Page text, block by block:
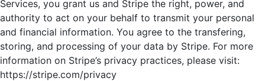
Services, you grant us and Stripe the right, power, and
authority to act on your behalf to transmit your personal
and financial information. You agree to the transfering,
storing, and processing of your data by Stripe. For more
information on Stripe’s privacy practices, please visit:
https://stripe.com/privacy